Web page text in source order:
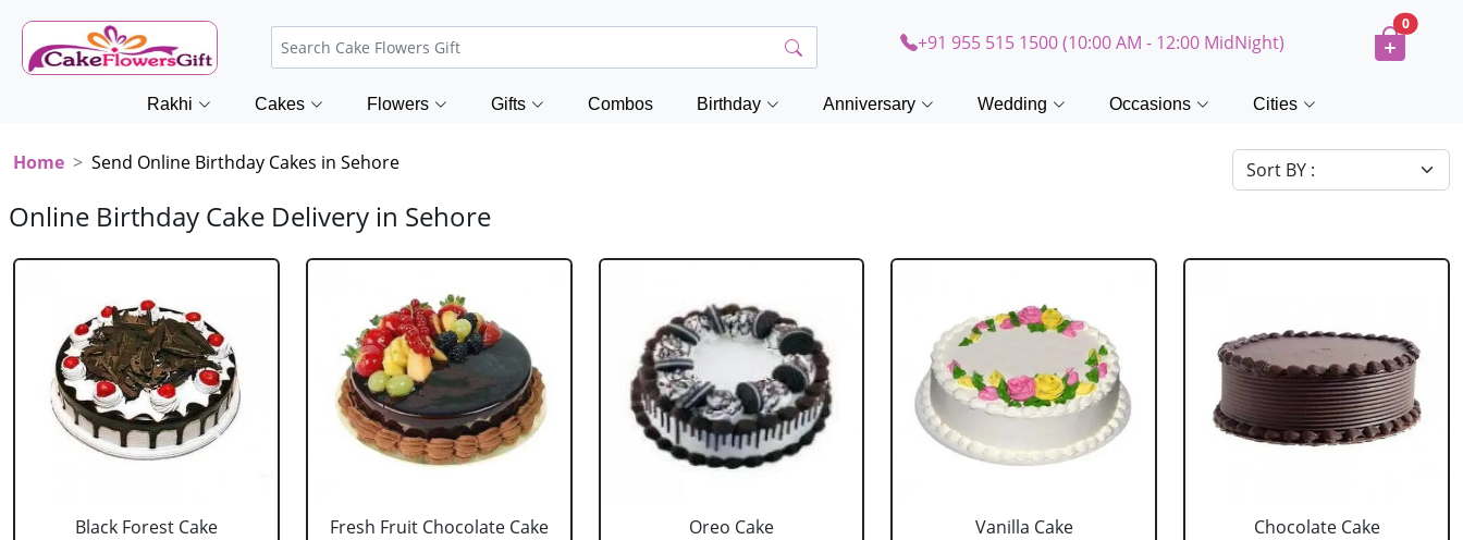
+91 955 515 1500 (10:00 AM - 12:00 MidNight)
0
Rakhi Cakes Flowers Gifts Combos Birthday Anniversary Wedding Occasions Cities
Home Send Online Birthday Cakes in Sehore
Online Birthday Cake Delivery in Sehore
Black Forest Cake
Fresh Fruit Chocolate Cake
Oreo Cake
Vanilla Cake
Chocolate Cake